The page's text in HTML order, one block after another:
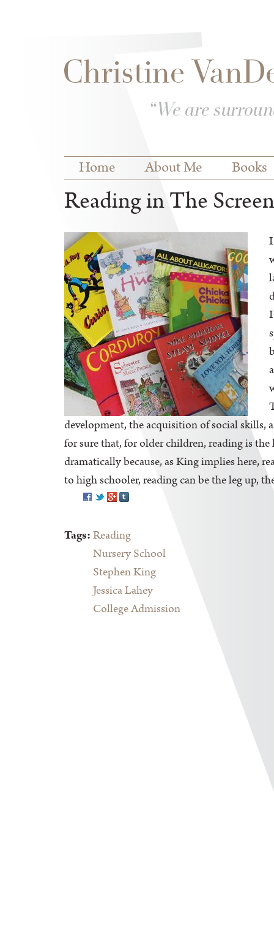
Main menu
Home About Me Books
Reading in The
development, the acquisition of social skills,
for sure that, for older children, reading is
dramatically because, as King implies here,
to high schooler, reading can be the leg up,
Tags:Reading
Nursery School
Stephen King
Jessica Lahey
College Admission